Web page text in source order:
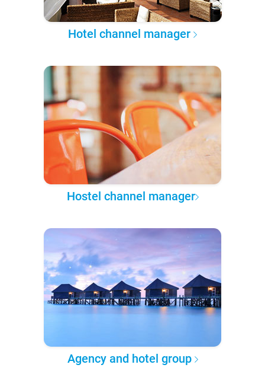
Hotel channel manager
Hostel channel manager
Agency and hotel group